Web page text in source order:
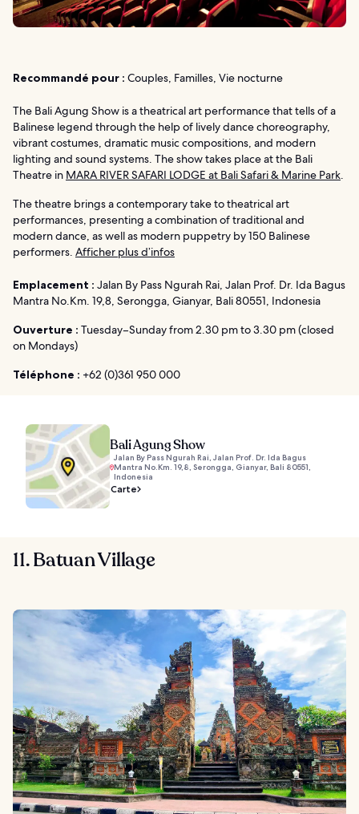
Recommandé pour : Couples, Familles, Vie nocturne
The Bali Agung Show is a theatrical art performance that tells of a
Balinese legend through the help of lively dance choreography,
vibrant costumes, dramatic music compositions, and modern
lighting and sound systems. The show takes place at the Bali
Theatre in MARA RIVER SAFARI LODGE at Bali Safari & Marine Park.
The theatre brings a contemporary take to theatrical art
performances, presenting a combination of traditional and
modern dance, as well as modern puppetry by 150 Balinese
performers. Afficher plus d’infos
Emplacement : Jalan By Pass Ngurah Rai, Jalan Prof. Dr. Ida Bagus
Mantra No.Km. 19,8, Serongga, Gianyar, Bali 80551, Indonesia
Ouverture : Tuesday–Sunday from 2.30 pm to 3.30 pm (closed
on Mondays)
Téléphone : +62 (0)361 950 000
Bali Agung Show
Jalan By Pass Ngurah Rai, Jalan Prof. Dr. Ida Bagus
Mantra No.Km. 19,8, Serongga, Gianyar, Bali 80551,
Indonesia
Carte
11. Batuan Village